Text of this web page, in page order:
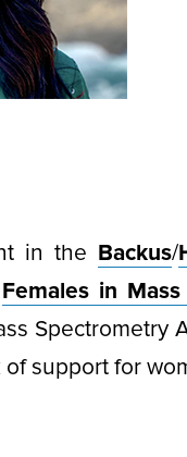
in the Backus/
Females in
Spectrometry
support for